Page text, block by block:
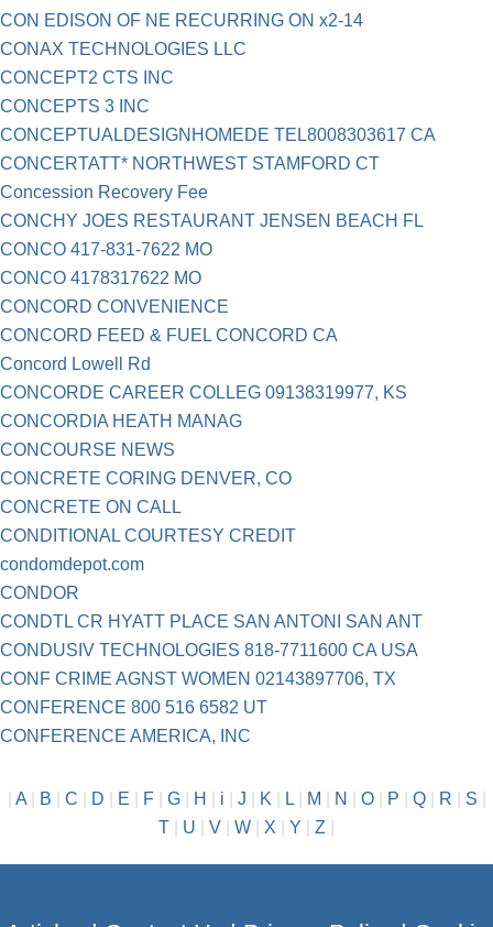
CON EDISON OF NE RECURRING ON x2-14
CONAX TECHNOLOGIES LLC
CONCEPT2 CTS INC
CONCEPTS 3 INC
CONCEPTUALDESIGNHOMEDE TEL8008303617 CA
CONCERTATT* NORTHWEST STAMFORD CT
Concession Recovery Fee
CONCHY JOES RESTAURANT JENSEN BEACH FL
CONCO 417-831-7622 MO
CONCO 4178317622 MO
CONCORD CONVENIENCE
CONCORD FEED & FUEL CONCORD CA
Concord Lowell Rd
CONCORDE CAREER COLLEG 09138319977, KS
CONCORDIA HEATH MANAG
CONCOURSE NEWS
CONCRETE CORING DENVER, CO
CONCRETE ON CALL
CONDITIONAL COURTESY CREDIT
condomdepot.com
CONDOR
CONDTL CR HYATT PLACE SAN ANTONI SAN ANT
CONDUSIV TECHNOLOGIES 818-7711600 CA USA
CONF CRIME AGNST WOMEN 02143897706, TX
CONFERENCE 800 516 6582 UT
CONFERENCE AMERICA, INC
A| B C D E F| G| H i J K L| M N O| P Q| R S
T
U V W X Y Z